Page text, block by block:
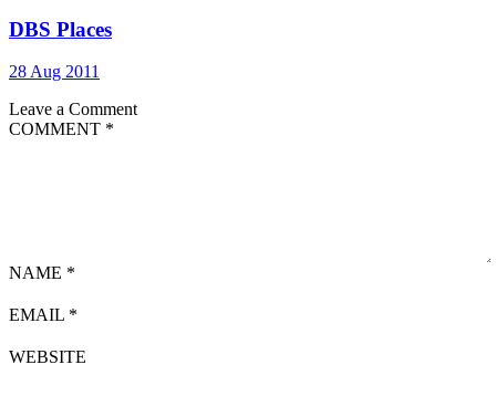
DBS Places
28 Aug 2011
Leave a Comment
COMMENT *
NAME *
EMAIL *
WEBSITE